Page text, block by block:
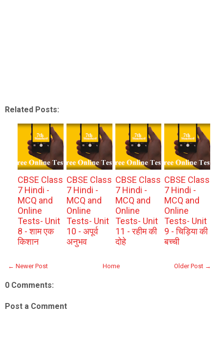
Related Posts:
CBSE Class
7 Hindi -
MCQ and
Online
Tests- Unit
8 - शाम एक
किशान
CBSE Class
7 Hindi -
MCQ and
Online
Tests- Unit
10 - अपूर्व
अनुभव
CBSE Class
7 Hindi -
MCQ and
Online
Tests- Unit
11 - रहीम की
दोहे
CBSE Class
7 Hindi -
MCQ and
Online
Tests- Unit
9 - चिड़िया की
बच्ची
← Newer Post Older Post →
Home
0 Comments:
Post a Comment